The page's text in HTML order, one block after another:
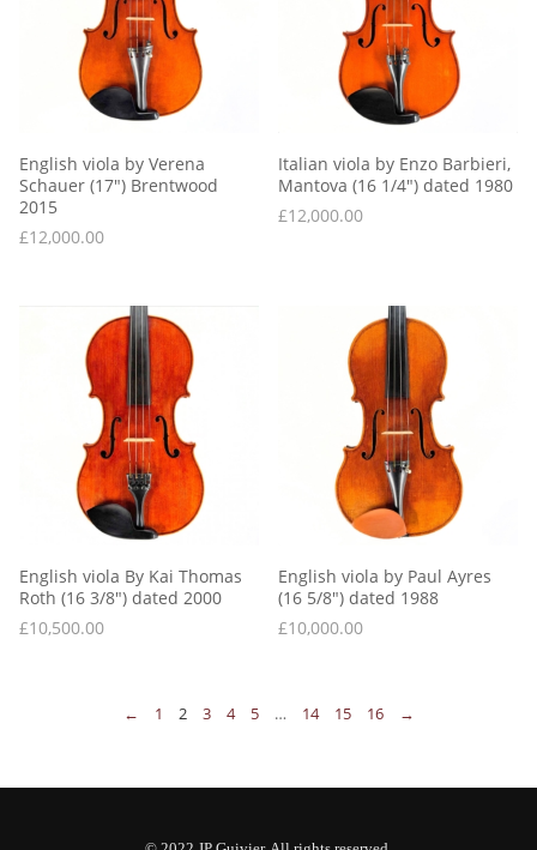
English viola by Verena
Schauer (17″) Brentwood
2015
£12,000.00
Italian viola by Enzo Barbieri,
Mantova (16 1/4″) dated 1980
£12,000.00
English viola By Kai Thomas
Roth (16 3/8″) dated 2000
£10,500.00
English viola by Paul Ayres
(16 5/8″) dated 1988
£10,000.00
← 1 2 3 4 5 … 14 15 16 →